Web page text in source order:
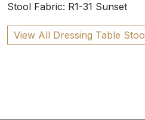
Stool Fabric: R1-31 Sunset
View All Dressing Table